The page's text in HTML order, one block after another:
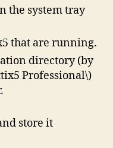
the system tray
that are running.
directory (by
Professional\)
store it